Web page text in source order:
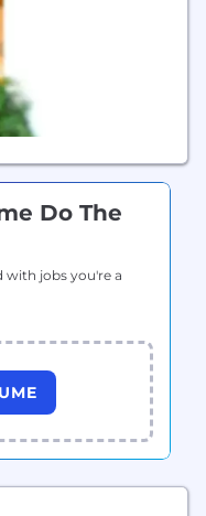
Do The
with jobs you're a